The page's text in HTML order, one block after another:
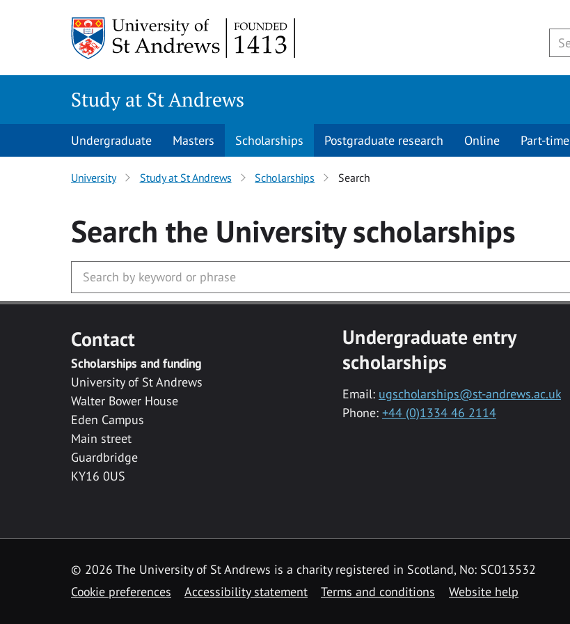
Study at St Andrews
Undergraduate Masters Scholarships Postgraduate research Online Part-time
University Study at St Andrews Scholarships Search
Search the Universityscholarships
Contact
Scholarships and funding
University of St Andrews
Walter Bower House
Eden Campus
Main street
Guardbridge
KY16 0US
Undergraduate entry
scholarships
Email: ugscholarships@st-andrews.ac.uk
Phone: +44 (0)1334 46 2114
© 2026 The University of St Andrews is a charity registered in Scotland, No: SC013532
Cookie preferences
Accessibility statement Terms and conditions Website help